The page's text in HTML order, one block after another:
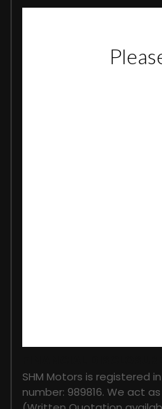
SILKY SMOOTH COMES WITH 3
OPEN 7 DAYS A WEEK.
Meridian Surround Sound
Satellite Navigation
SHM Motors is registered
number: 989816. We act